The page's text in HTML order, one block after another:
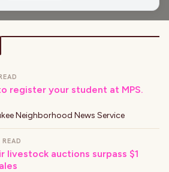
register your student at MPS.
Neighborhood News Service
livestock auctions surpass $1